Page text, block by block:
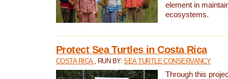
element in
ecosystems.
Protect Sea Turtles in Costa Rica
COSTA RICA , RUN BY:SEA TURTLE CONSERVANCY
Through this